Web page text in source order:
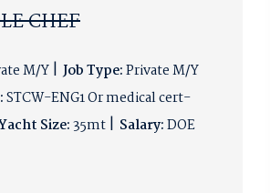
CHEF
M/Y Job Type:Private M/Y
STCW-ENG1 Or medical cert-
Size:35mt Salary:DOE